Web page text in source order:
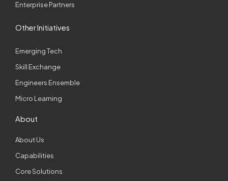
Enterprise Partners
Other Initiatives
Emerging Tech
Skill Exchange
Engineers Ensemble
Micro Learning
About
About Us
Capabilities
Core Solutions